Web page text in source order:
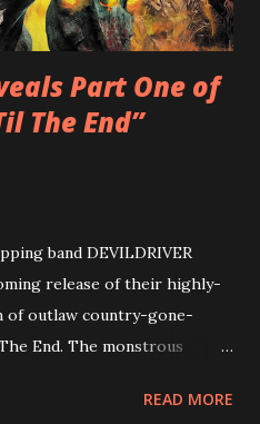
lat...
Part One of
The End”
band DEVILDRIVER
release of their highly-
of outlaw country-gone-
End. The monstrous
2018, and pre-orders are
READ MORE